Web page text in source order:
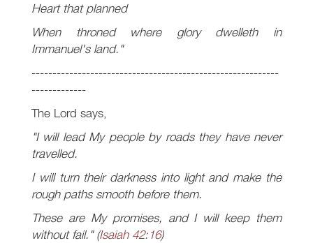
Heart that planned
When throned where glory dwelleth in
Immanuel's land."
-----------------------------------------------------------
-------------
The Lord says,
"I will lead My people by roads they have never
travelled.
I will turn their darkness into light and make the
rough paths smooth before them.
These are My promises, and I will keep them
without fail." (Isaiah 42:16)